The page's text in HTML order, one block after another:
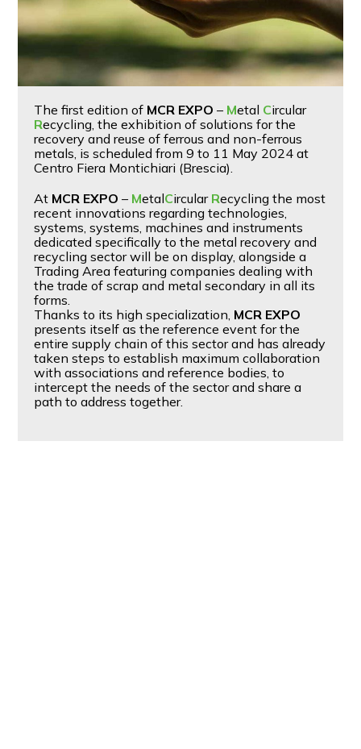
The first edition of MCR EXPO – Metal Circular
Recycling, the exhibition of solutions for the
recovery and reuse of ferrous and non-ferrous
metals, is scheduled from 9 to 11 May 2024 at
Centro Fiera Montichiari (Brescia).
At MCR EXPO – MetalCircularRecycling the most
recent innovations regarding technologies,
systems, systems, machines and instruments
dedicated specifically to the metal recovery and
recycling sector will be on display, alongside a
Trading Area featuring companies dealing with
the trade of scrap and metal secondary in all its
forms.
Thanks to its high specialization, MCR EXPO
presents itself as the reference event for the
entire supply chain of this sector and has already
taken steps to establish maximum collaboration
with associations and reference bodies, to
intercept the needs of the sector and share a
path to address together.